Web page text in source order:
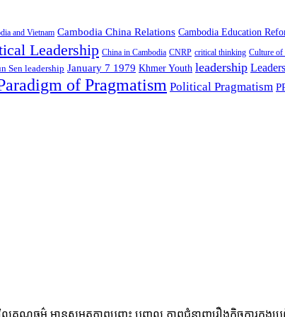
and Vietnam Cambodia China Relations Cambodia Education
Leadership China in Cambodia CNRP critical thinking Culture of
Sen leadership January 7 1979 Khmer Youth leadership
of Pragmatism Political Pragmatism
ម៌ មានសមត្ថភាពបញ្ចុះ បញ្ចូល ភាពជំនាញរឿងកិច្ចការក្នុងប្រព័ន្